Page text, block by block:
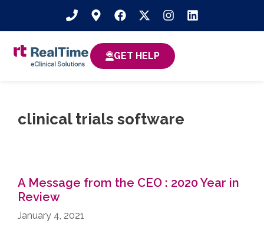
GET HELP
clinical trials software
A Message from the CEO : 2020 Year in
Review
January 4, 2021